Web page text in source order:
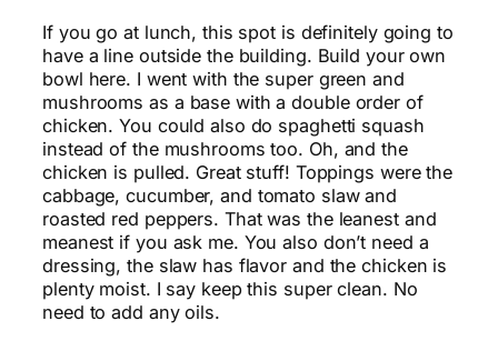
If you go at lunch, this spot is definitely going to
have a line outside the building. Build your own
bowl here. I went with the super green and
mushrooms as a base with a double order of
chicken. You could also do spaghetti squash
instead of the mushrooms too. Oh, and the
chicken is pulled. Great stuff! Toppings were the
cabbage, cucumber, and tomato slaw and
roasted red peppers. That was the leanest and
meanest if you ask me. You also don’t need a
dressing, the slaw has flavor and the chicken is
plenty moist. I say keep this super clean. No
need to add any oils.